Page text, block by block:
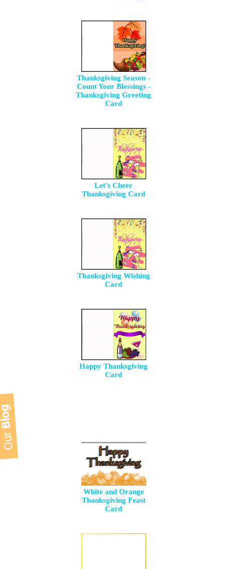
Thanksgiving Season -
Count Your Blessings -
Thanksgiving Greeting
Card
Let's Cheer
Thanksgiving Card
Thanksgiving Wishing
Card
Happy Thanksgiving
Card
White and Orange
Thanksgiving Feast
Card